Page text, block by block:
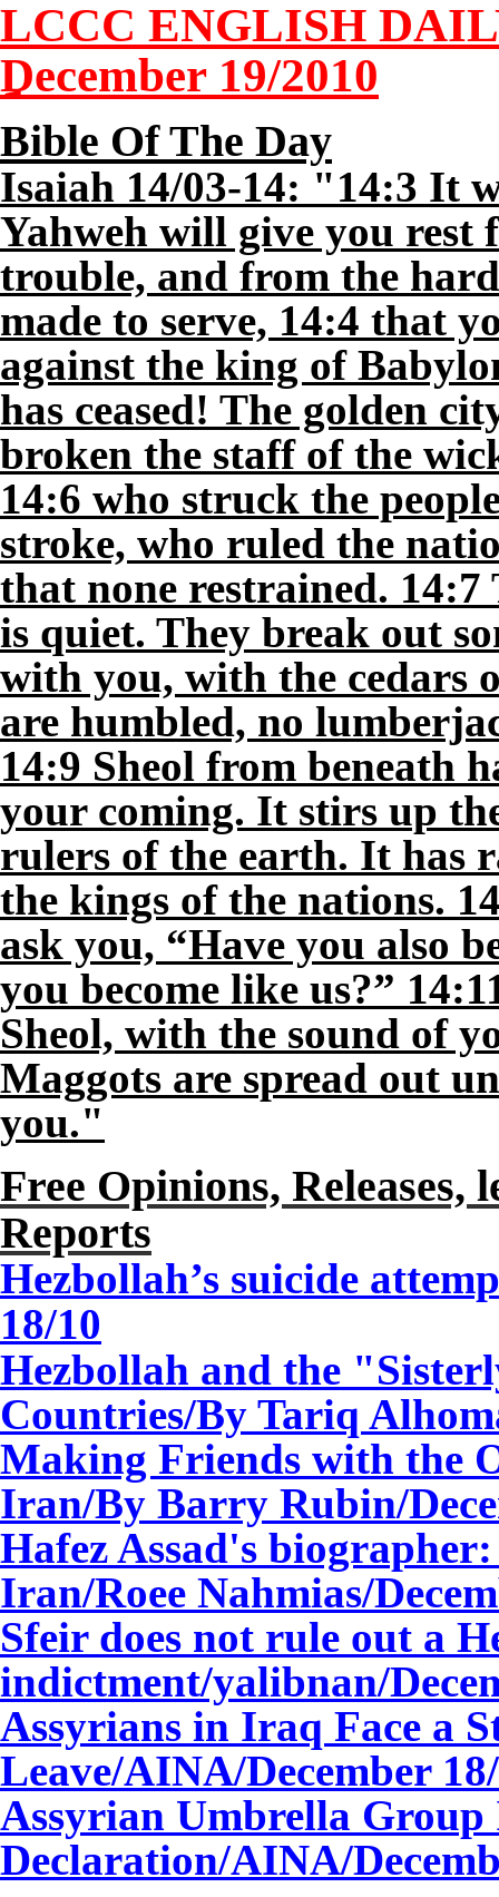
LCCC ENGLISH
December 19/2010
Bible Of The Day
Isaiah 14/03-14: "14:3 It
Yahweh will give you
trouble, and from the
made to serve, 14:4 that
against the king of
has ceased! The golden
broken the staff of the
14:6 who struck the
stroke, who ruled the
that none restrained. 14:7
is quiet. They break out
with you, with the cedars
are humbled, no
14:9 Sheol from beneath
your coming. It stirs up
rulers of the earth. It has
the kings of the nations.
ask you, “Have you also
you become like us?”
Sheol, with the sound of
Maggots are spread out
you."
Free Opinions,
Reports
Hezbollah’s suicide
18/10
Hezbollah and the
Countries/By Tariq
Making Friends with the
Iran/By Barry Rubin/
Hafez Assad's
Iran/Roee Nahmias/
Sfeir does not rule out a
indictment/yalibnan/
Assyrians in Iraq Face a
Leave/AINA/December 18
Assyrian Umbrella Group
Declaration/AINA/